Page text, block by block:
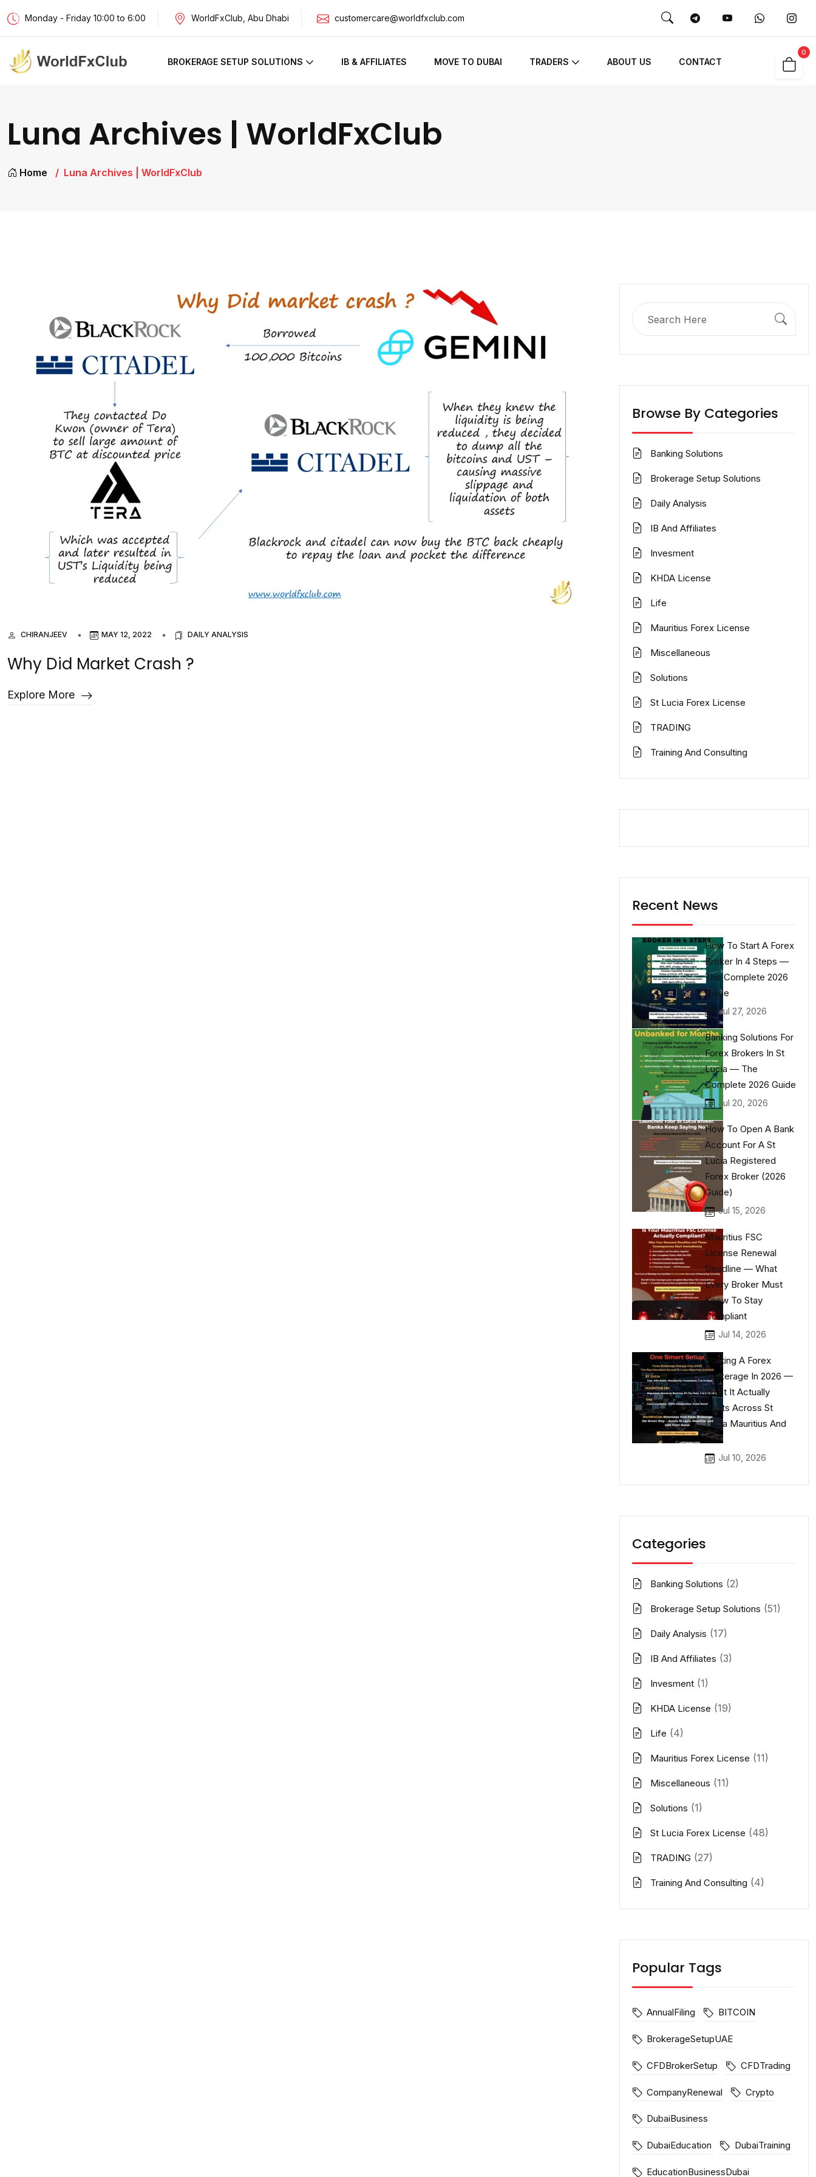
Monday - Friday 10:00 to 6:00 WorldFxClub, Abu Dhabi customercare@worldfxclub.com
BROKERAGE SETUP SOLUTIONS IB & AFFILIATES MOVE TO DUBAI TRADERS ABOUT US CONTACT
0
Luna Archives | WorldFxClub
Home Luna Archives | WorldFxClub
CHIRANJEEV MAY 12, 2022 DAILY ANALYSIS
Why Did Market Crash ?
Explore More
Browse By Categories
Banking Solutions
Brokerage Setup Solutions
Daily Analysis
IB And Affiliates
Invesment
KHDA License
Life
Mauritius Forex License
Miscellaneous
Solutions
St Lucia Forex License
TRADING
Training And Consulting
Recent News
How To Start A Forex
Broker In 4 Steps —
The Complete 2026
Guide
Jul 27, 2026
Banking Solutions For
Forex Brokers In St
Lucia — The
Complete 2026 Guide
Jul 20, 2026
How To Open A Bank
Account For A St
Lucia Registered
Forex Broker (2026
Guide)
Jul 15, 2026
Mauritius FSC
License Renewal
Deadline — What
Every Broker Must
Know To Stay
Compliant
Jul 14, 2026
Starting A Forex
Brokerage In 2026 —
What It Actually
Costs Across St
Lucia Mauritius And
UAE
Jul 10, 2026
Categories
Banking Solutions (2)
Brokerage Setup Solutions (51)
Daily Analysis (17)
IB And Affiliates (3)
Invesment (1)
KHDA License (19)
Life (4)
Mauritius Forex License (11)
Miscellaneous (11)
Solutions (1)
St Lucia Forex License (48)
TRADING (27)
Training And Consulting (4)
Popular Tags
AnnualFiling BITCOIN
BrokerageSetupUAE
CFDBrokerSetup CFDTrading
CompanyRenewal Crypto
DubaiBusiness
DubaiEducation DubaiTraining
EducationBusinessDubai